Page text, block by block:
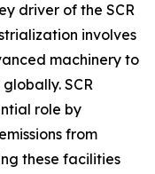
driver of the SCR
involves
machinery to
SCR
role by
from
these facilities